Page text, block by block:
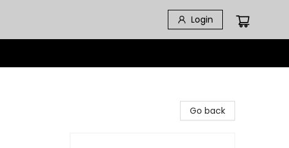
Login
Go back